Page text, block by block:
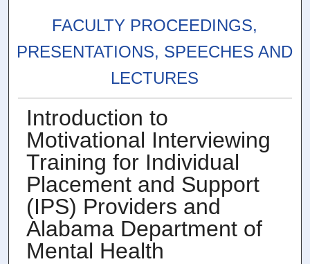
FACULTY PROCEEDINGS,
PRESENTATIONS, SPEECHES AND
LECTURES
Introduction to
Motivational Interviewing
Training for Individual
Placement and Support
(IPS) Providers and
Alabama Department of
Mental Health